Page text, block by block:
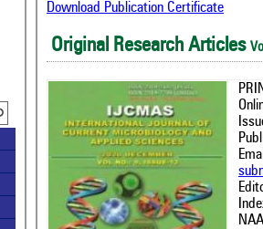
Download Publication Certificate
Original Research Articles